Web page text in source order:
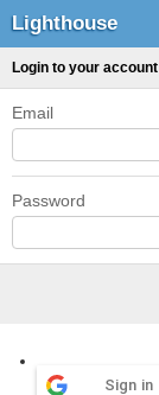
Lighthouse
Login to your account
Email
Password
Sign in